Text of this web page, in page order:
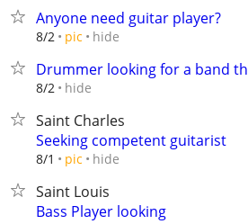
Anyone need guitar player?
8/2 pic hide
Drummer looking for a band
8/2 hide
Saint Charles
Seeking competent guitarist
8/1 pic hide
Saint Louis
Bass Player looking